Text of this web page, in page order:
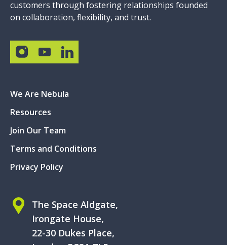
customers through fostering relationships founded
on collaboration, flexibility, and trust.
We Are Nebula
Resources
Join Our Team
Terms and Conditions
Privacy Policy
The Space Aldgate,
Irongate House,
22-30 Dukes Place,